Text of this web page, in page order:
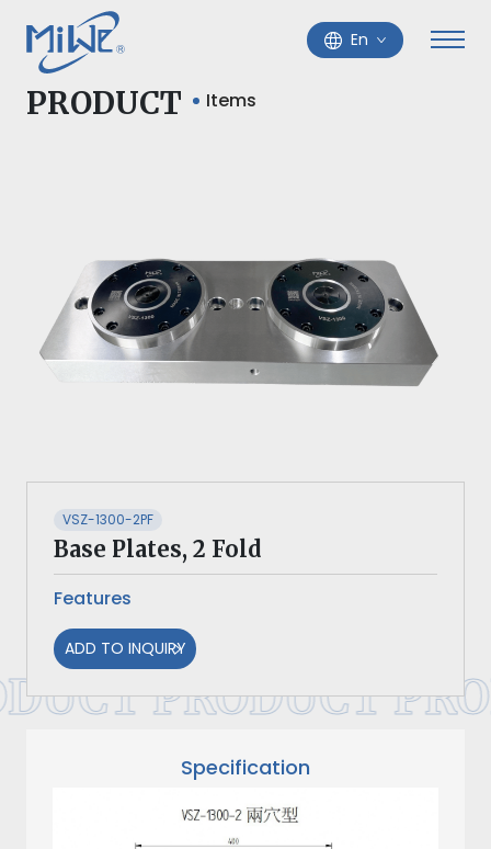
En
PRODUCT Items
VSZ-1300-2PF
Base Plates, 2 Fold
Features
ADD TO INQUIRY
PRODUCT
Specification